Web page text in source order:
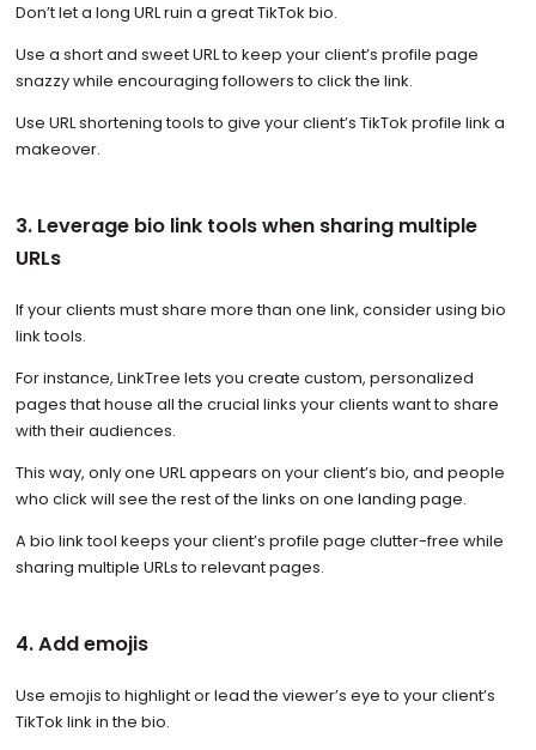
Don’t let a long URL ruin a great TikTok bio.
Use a short and sweet URL to keep your client’s profile page
snazzy while encouraging followers to click the link.
Use URL shortening tools to give your client’s TikTok profile link a
makeover.
3. Leverage bio link tools when sharing multiple
URLs
If your clients must share more than one link, consider using bio
link tools.
For instance, LinkTree lets you create custom, personalized
pages that house all the crucial links your clients want to share
with their audiences.
This way, only one URL appears on your client’s bio, and people
who click will see the rest of the links on one landing page.
A bio link tool keeps your client’s profile page clutter-free while
sharing multiple URLs to relevant pages.
4. Add emojis
Use emojis to highlight or lead the viewer’s eye to your client’s
TikTok link in the bio.